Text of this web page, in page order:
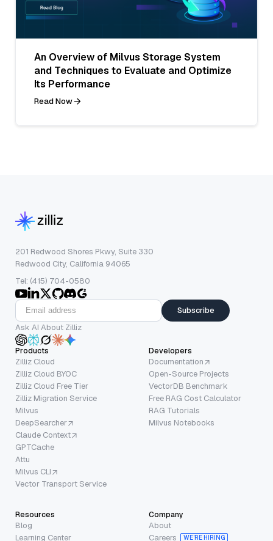
An Overview of Milvus Storage System
and Techniques to Evaluate and Optimize
Its Performance
Read Now
201 Redwood Shores Pkwy, Suite 330
Redwood City, California 94065
Tel: (415) 704-0580
Subscribe
Ask AI About Zilliz
Products
Zilliz Cloud
Zilliz Cloud BYOC
Zilliz Cloud Free Tier
Zilliz Migration Service
Milvus
DeepSearcher
Claude Context
GPTCache
Attu
Milvus CLI
Vector Transport Service
Developers
Documentation
Open-Source Projects
VectorDB Benchmark
Free RAG Cost Calculator
RAG Tutorials
Milvus Notebooks
Resources
Blog
Learning Center
Company
About
Careers
WE’RE HIRING